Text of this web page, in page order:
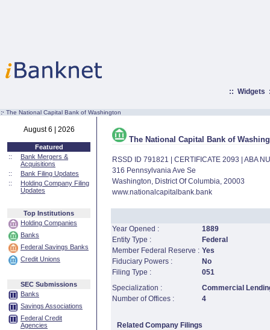
:: Widgets
:· The National Capital Bank of Washington
August 6 | 2026
Featured
::
Bank Mergers &
Acquisitions
::
Bank Filing Updates
::
Holding Company Filing
Updates
Top Institutions
Holding Companies
Banks
Federal Savings Banks
Credit Unions
SEC Submissions
Banks
Savings Associations
Federal Credit
Agencies
The National Capital Bank of
RSSD ID 791821 | CERTIFICATE 2093 | ABA
316 Pennsylvania Ave Se
Washington, District Of Columbia, 20003
www.nationalcapitalbank.bank
Year Opened :
1889
Entity Type :
Federal
Member Federal Reserve : Yes
Fiduciary Powers :
No
Filing Type :
051
Specialization :
Commercial
Number of Offices :
4
Related Company Filings